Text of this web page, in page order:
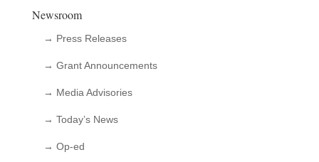
Newsroom
→ Press Releases
→ Grant Announcements
→ Media Advisories
→ Today’s News
→ Op-ed